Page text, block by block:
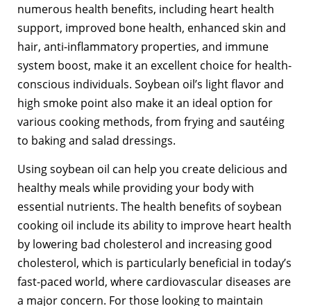
numerous health benefits, including heart health
support, improved bone health, enhanced skin and
hair, anti-inflammatory properties, and immune
system boost, make it an excellent choice for health-
conscious individuals. Soybean oil’s light flavor and
high smoke point also make it an ideal option for
various cooking methods, from frying and sautéing
to baking and salad dressings.
Using soybean oil can help you create delicious and
healthy meals while providing your body with
essential nutrients. The health benefits of soybean
cooking oil include its ability to improve heart health
by lowering bad cholesterol and increasing good
cholesterol, which is particularly beneficial in today’s
fast-paced world, where cardiovascular diseases are
a major concern. For those looking to maintain